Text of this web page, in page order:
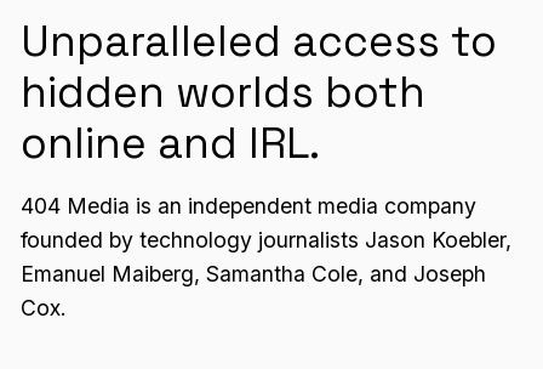
Unparalleled access to
hidden worlds both
online and IRL.
404 Media is an independent media company
founded by technology journalists Jason Koebler,
Emanuel Maiberg, Samantha Cole, and Joseph
Cox.